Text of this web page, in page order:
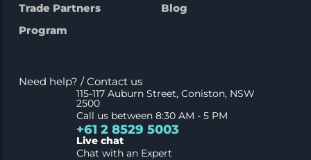
Trade Partners
Program
Blog
Need help? / Contact us
115-117 Auburn Street, Coniston, NSW
2500
Call us between 8:30 AM - 5 PM
+61 2 8529 5003
Live chat
Chat with an Expert